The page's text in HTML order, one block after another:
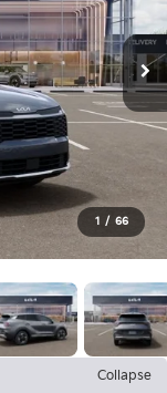
1 / 66
Collapse